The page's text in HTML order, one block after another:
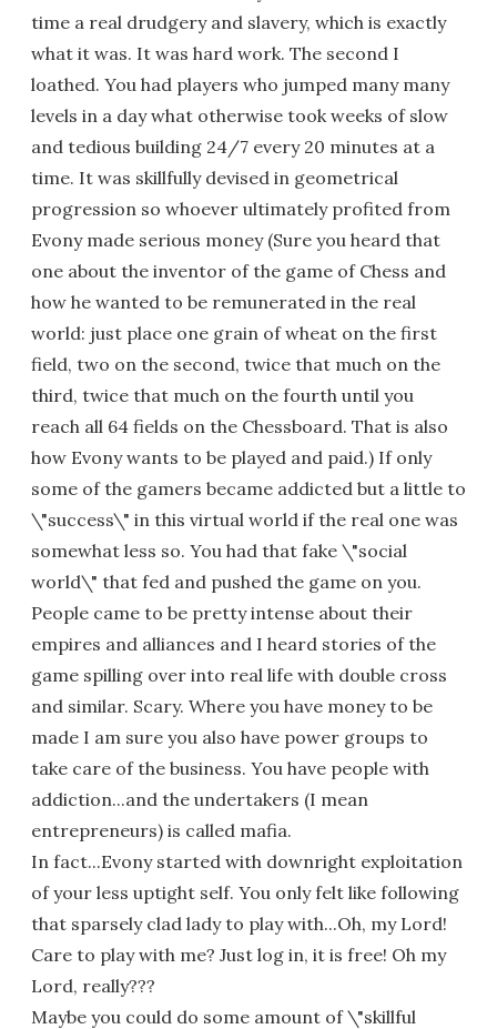
time a real drudgery and slavery, which is exactly
what it was. It was hard work. The second I
loathed. You had players who jumped many many
levels in a day what otherwise took weeks of slow
and tedious building 24/7 every 20 minutes at a
time. It was skillfully devised in geometrical
progression so whoever ultimately profited from
Evony made serious money (Sure you heard that
one about the inventor of the game of Chess and
how he wanted to be remunerated in the real
world: just place one grain of wheat on the first
field, two on the second, twice that much on the
third, twice that much on the fourth until you
reach all 64 fields on the Chessboard. That is also
how Evony wants to be played and paid.) If only
some of the gamers became addicted but a little to
\"success\" in this virtual world if the real one was
somewhat less so. You had that fake \"social
world\" that fed and pushed the game on you.
People came to be pretty intense about their
empires and alliances and I heard stories of the
game spilling over into real life with double cross
and similar. Scary. Where you have money to be
made I am sure you also have power groups to
take care of the business. You have people with
addiction...and the undertakers (I mean
entrepreneurs) is called mafia.
In fact...Evony started with downright exploitation
of your less uptight self. You only felt like following
that sparsely clad lady to play with...Oh, my Lord!
Care to play with me? Just log in, it is free! Oh my
Lord, really???
Maybe you could do some amount of \"skillful